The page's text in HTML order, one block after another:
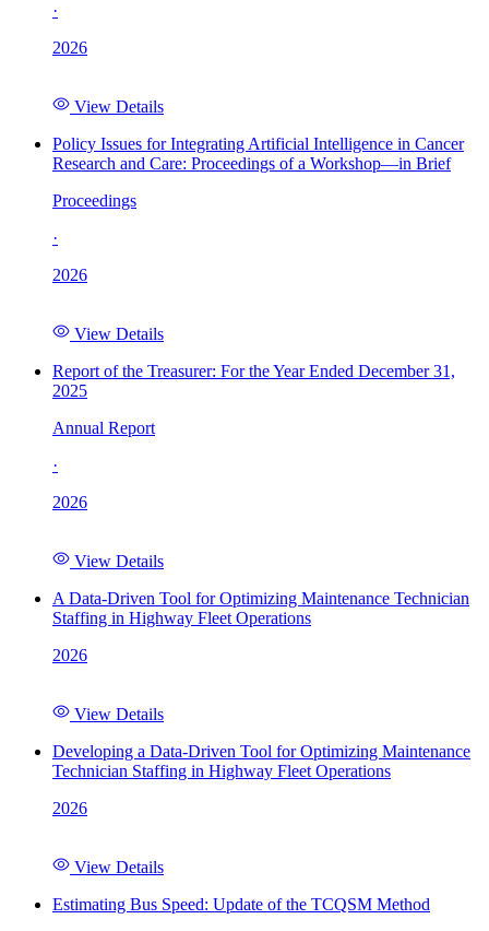
·
2026
View Details
Policy Issues for Integrating Artificial Intelligence in Cancer
Research and Care: Proceedings of a Workshop—in Brief
Proceedings
·
2026
View Details
Report of the Treasurer: For the Year Ended December 31,
2025
Annual Report
·
2026
View Details
A Data-Driven Tool for Optimizing Maintenance Technician
Staffing in Highway Fleet Operations
2026
View Details
Developing a Data-Driven Tool for Optimizing Maintenance
Technician Staffing in Highway Fleet Operations
2026
View Details
Estimating Bus Speed: Update of the TCQSM Method